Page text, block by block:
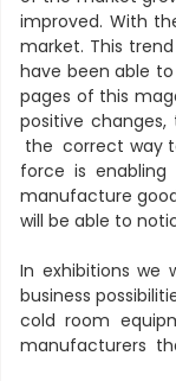
improved. With
market. This
have been able
pages of this
positive
the correct way
force is
manufacture
will be able to
In exhibitions we
business
cold room
manufacturers